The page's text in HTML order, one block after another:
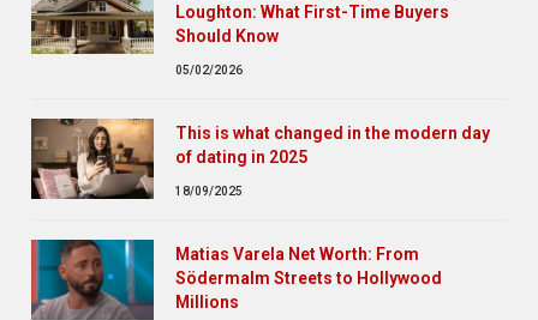
Loughton: What First-Time Buyers
Should Know
05/02/2026
This is what changed in the modern day
of dating in 2025
18/09/2025
Matias Varela Net Worth: From
Södermalm Streets to Hollywood
Millions